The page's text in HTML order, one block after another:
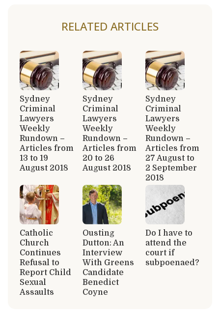
RELATED ARTICLES
Sydney
Criminal
Lawyers
Weekly
Rundown –
Articles from
13 to 19
August 2018
Sydney
Criminal
Lawyers
Weekly
Rundown –
Articles from
20 to 26
August 2018
Sydney
Criminal
Lawyers
Weekly
Rundown –
Articles from
27 August to
2 September
2018
Catholic
Church
Continues
Refusal to
Report Child
Sexual
Assaults
Ousting
Dutton: An
Interview
With Greens
Candidate
Benedict
Coyne
Do I have to
attend the
court if
subpoenaed?